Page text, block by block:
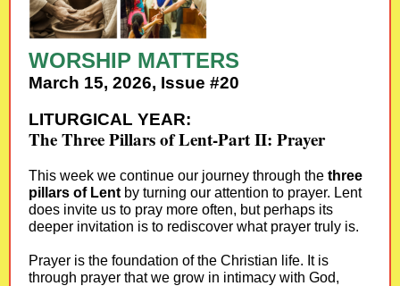
WORSHIP MATTERS
March 15, 2026, Issue #20
LITURGICAL YEAR:
The Three Pillars of Lent-Part II: Prayer
This week we continue our journey through the three
pillars of Lent by turning our attention to prayer. Lent
does invite us to pray more often, but perhaps its
deeper invitation is to rediscover what prayer truly is.
Prayer is the foundation of the Christian life. It is
through prayer that we grow in intimacy with God,